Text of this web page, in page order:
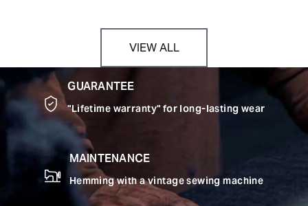
VIEW ALL
GUARANTEE
"Lifetime warranty" for long-lasting wear
MAINTENANCE
Hemming with a vintage sewing machine